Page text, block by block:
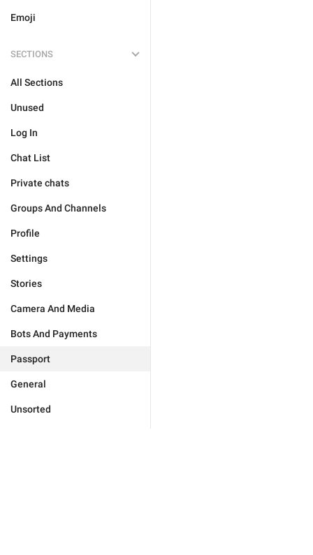
Emoji
SECTIONS
All Sections
Unused
Log In
Chat List
Private chats
Groups And Channels
Profile
Settings
Stories
Camera And Media
Bots And Payments
Passport
General
Unsorted